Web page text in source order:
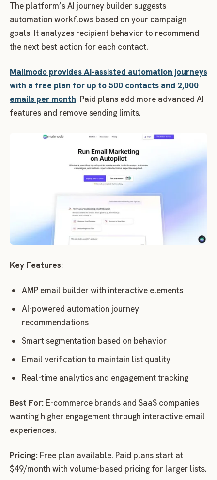
The platform’s AI journey builder suggests
automation workflows based on your campaign
goals. It analyzes recipient behavior to recommend
the next best action for each contact.
Mailmodo provides AI-assisted automation journeys
with a free plan for up to 500 contacts and 2,000
emails per month. Paid plans add more advanced AI
features and remove sending limits.
Key Features:
AMP email builder with interactive elements
AI-powered automation journey
recommendations
Smart segmentation based on behavior
Email verification to maintain list quality
Real-time analytics and engagement tracking
Best For: E-commerce brands and SaaS companies
wanting higher engagement through interactive email
experiences.
Pricing: Free plan available. Paid plans start at
$49/month with volume-based pricing for larger lists.